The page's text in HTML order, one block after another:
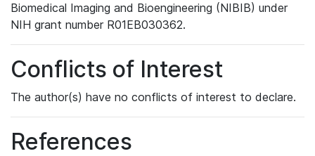
Biomedical Imaging and Bioengineering (NIBIB) under
NIH grant number R01EB030362.
Conflicts of Interest
The author(s) have no conflicts of interest to declare.
References